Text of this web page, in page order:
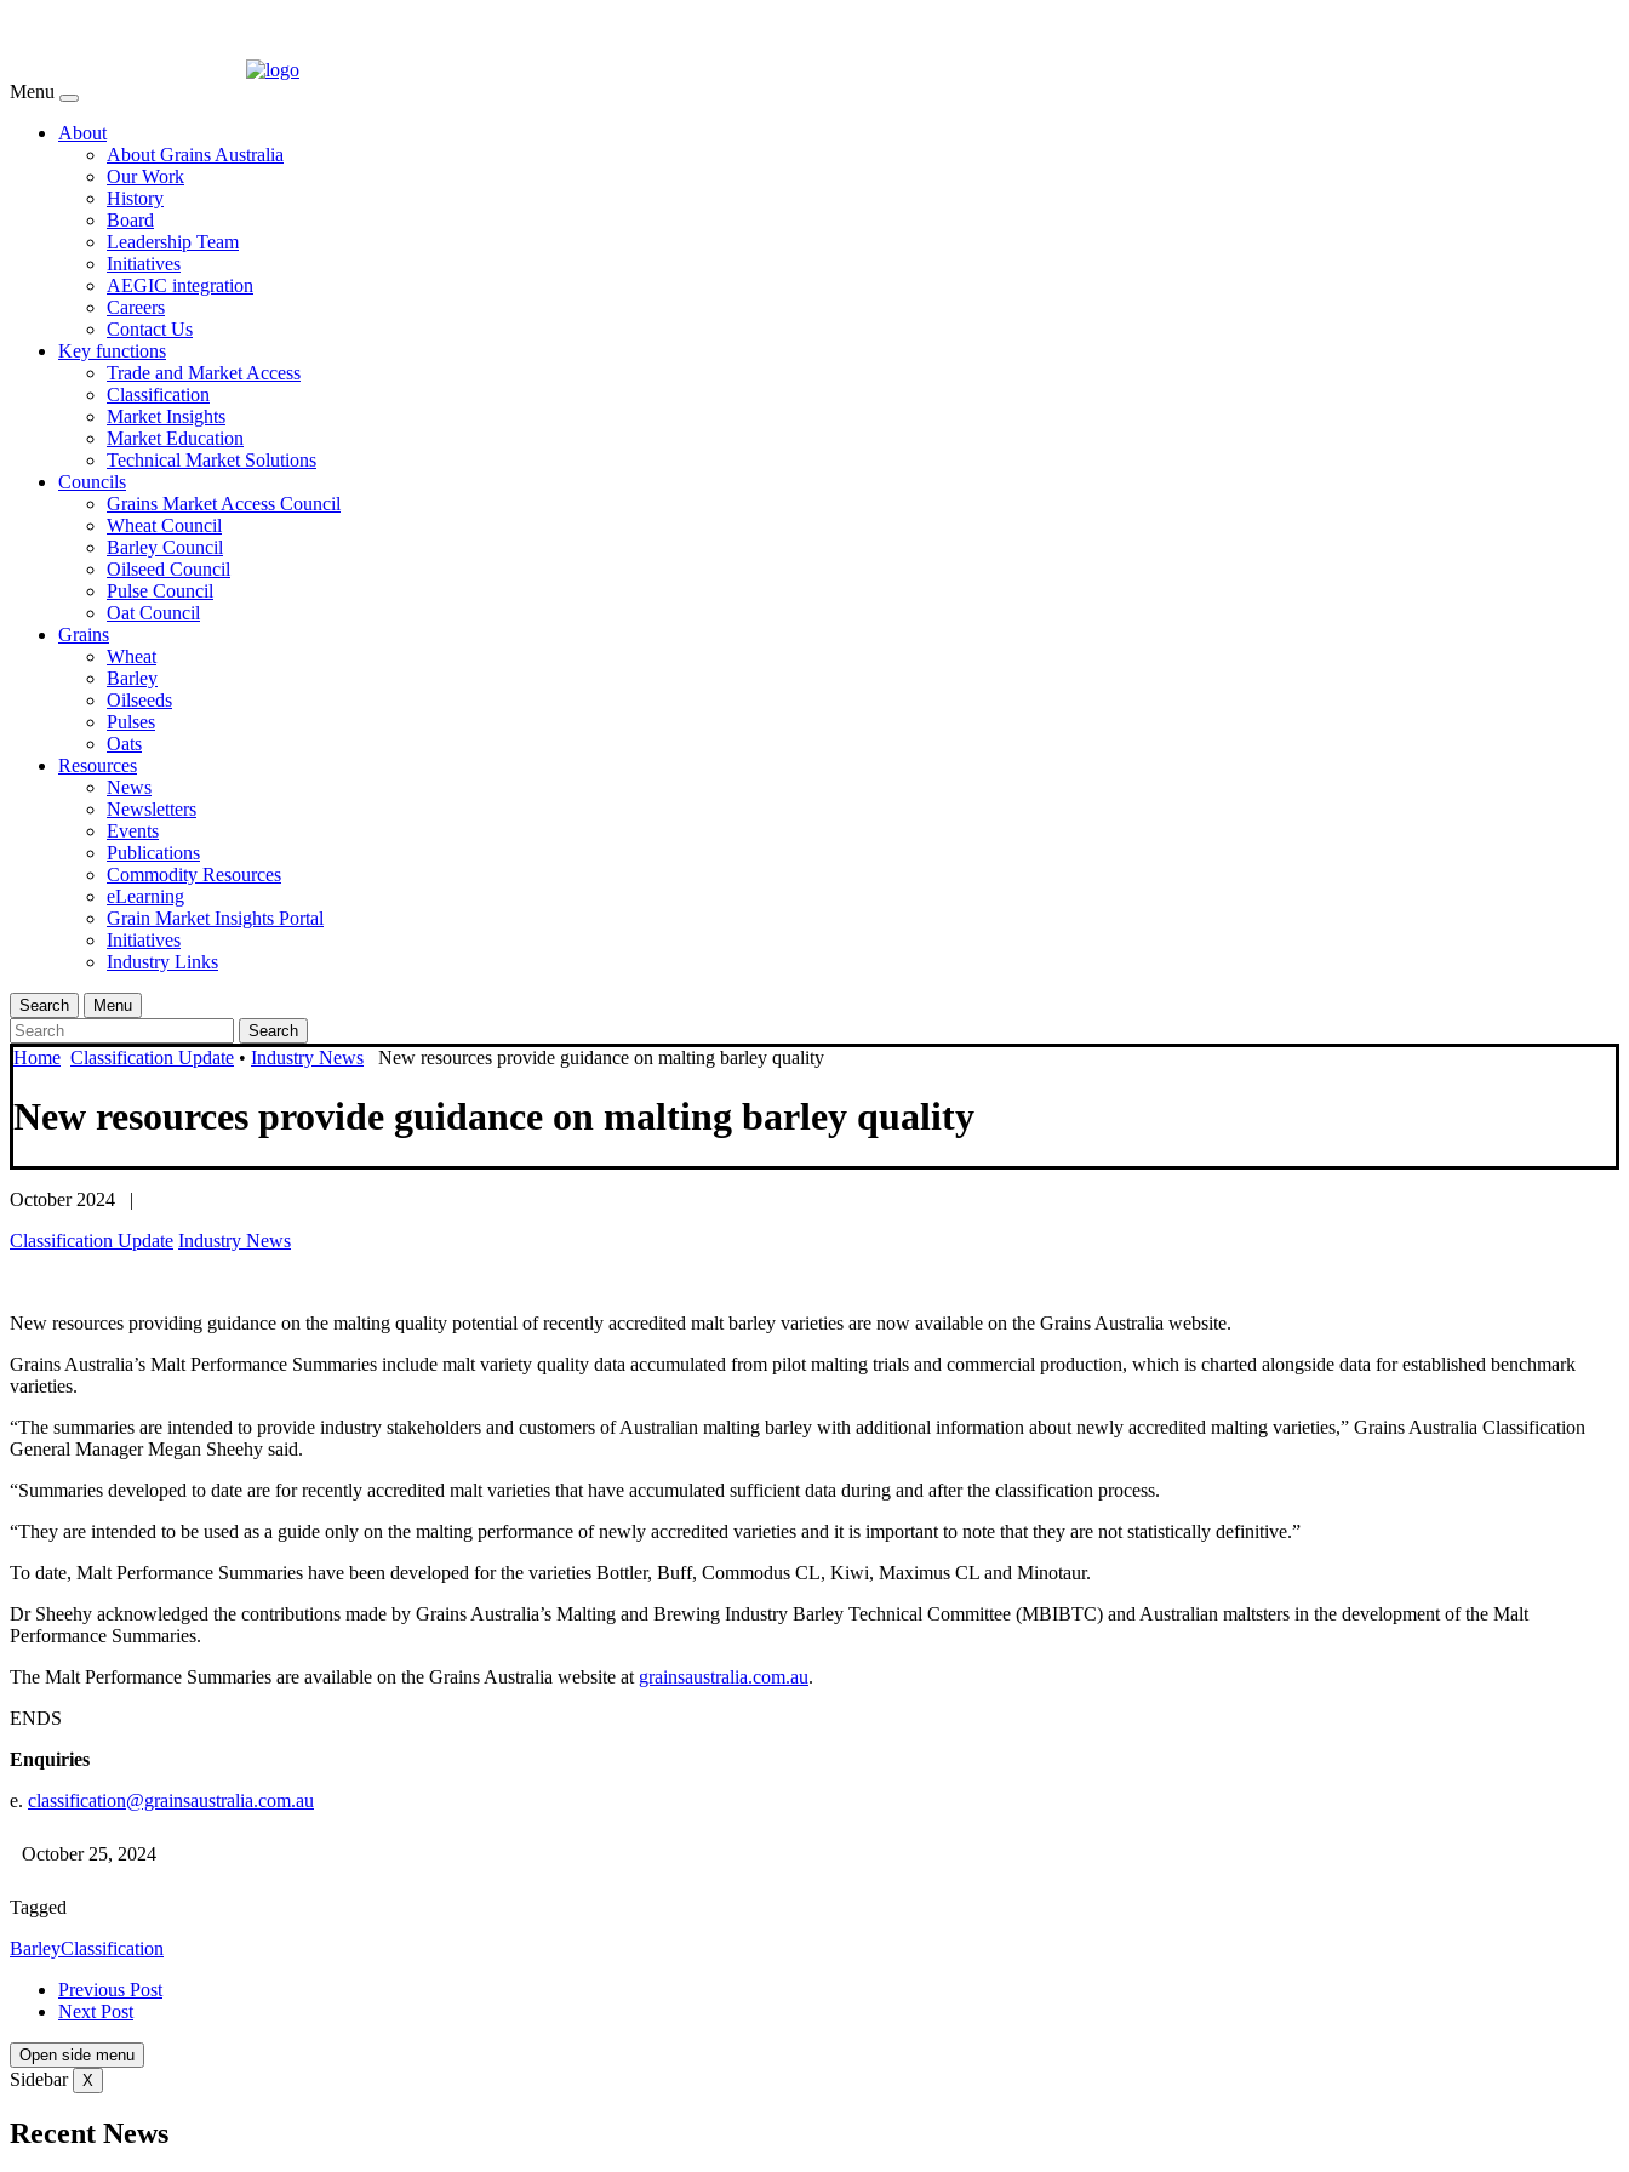
Menu
About
About Grains Australia
Our Work
History
Board
Leadership Team
Initiatives
AEGIC integration
Careers
Contact Us
Key functions
Trade and Market Access
Classification
Market Insights
Market Education
Technical Market Solutions
Councils
Grains Market Access Council
Wheat Council
Barley Council
Oilseed Council
Pulse Council
Oat Council
Grains
Wheat
Barley
Oilseeds
Pulses
Oats
Resources
News
Newsletters
Events
Publications
Commodity Resources
eLearning
Grain Market Insights Portal
Initiatives
Industry Links
Search
Menu
Search
Home Classification Update • Industry News New resources provide guidance on malting barley quality
New resources provide guidance on malting barley quality
October 2024 |
Classification Update Industry News
New resources providing guidance on the malting quality potential of recently accredited malt barley varieties are now available on the Grains Australia website.
Grains Australia’s Malt Performance Summaries include malt variety quality data accumulated from pilot malting trials and commercial production, which is charted alongside data for established benchmark
varieties.
“The summaries are intended to provide industry stakeholders and customers of Australian malting barley with additional information about newly accredited malting varieties,” Grains Australia Classification
General Manager Megan Sheehy said.
“Summaries developed to date are for recently accredited malt varieties that have accumulated sufficient data during and after the classification process.
“They are intended to be used as a guide only on the malting performance of newly accredited varieties and it is important to note that they are not statistically definitive.”
To date, Malt Performance Summaries have been developed for the varieties Bottler, Buff, Commodus CL, Kiwi, Maximus CL and Minotaur.
Dr Sheehy acknowledged the contributions made by Grains Australia’s Malting and Brewing Industry Barley Technical Committee (MBIBTC) and Australian maltsters in the development of the Malt
Performance Summaries.
The Malt Performance Summaries are available on the Grains Australia website at grainsaustralia.com.au.
ENDS
Enquiries
e. classification@grainsaustralia.com.au
October 25, 2024
Tagged
BarleyClassification
Previous Post
Next Post
Open side menu
Sidebar X
Recent News